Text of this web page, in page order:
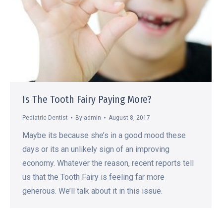
Is The Tooth Fairy Paying More?
Pediatric Dentist By admin August 8, 2017
Maybe its because she’s in a good mood these
days or its an unlikely sign of an improving
economy. Whatever the reason, recent reports tell
us that the Tooth Fairy is feeling far more
generous. We’ll talk about it in this issue.